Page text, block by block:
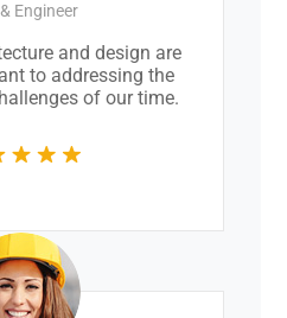
Engineer
and design are
to addressing the
of our time.